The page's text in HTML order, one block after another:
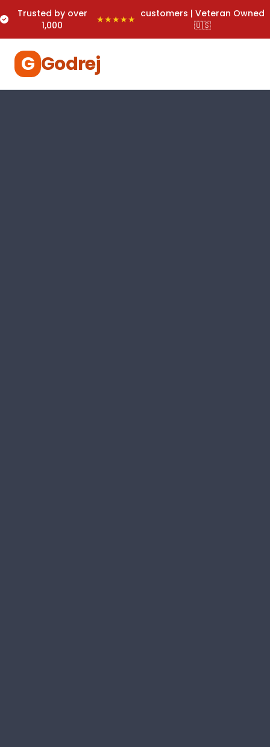
Trusted by over
1,000
★★★★★ customers | Veteran Owned
🇺🇸
G Godrej